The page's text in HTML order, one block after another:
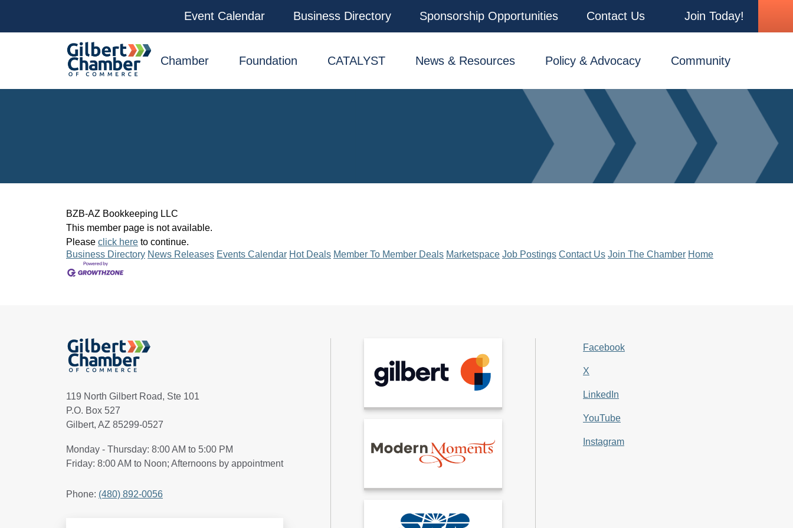
instagramEvent Calendar Business Directory Sponsorship Opportunities Contact Us Join Today!
Chamber Foundation CATALYST News & Resources Policy & Advocacy Community
BZB-AZ Bookkeeping LLC
This member page is not available.
Please click here to continue.
Business Directory News Releases Events Calendar Hot Deals Member To Member Deals Marketspace Job Postings Contact Us Join The Chamber Home
119 North Gilbert Road, Ste 101
P.O. Box 527
Gilbert, AZ 85299-0527
Monday - Thursday: 8:00 AM to 5:00 PM
Friday: 8:00 AM to Noon; Afternoons by appointment
Phone: (480) 892-0056
Facebook
X
LinkedIn
YouTube
Instagram